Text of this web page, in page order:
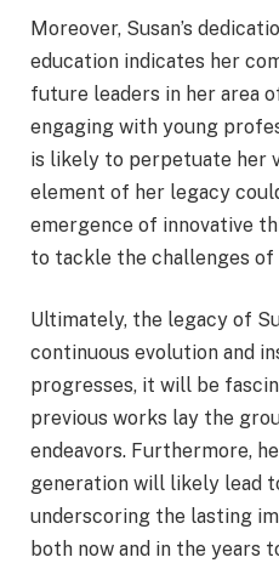
Moreover, Susan’s
education indicates her
future leaders in her area
engaging with young
is likely to perpetuate her
element of her legacy
emergence of innovative
to tackle the challenges of
Ultimately, the legacy of
continuous evolution and
progresses, it will be
previous works lay the
endeavors. Furthermore,
generation will likely lead
underscoring the lasting
both now and in the years